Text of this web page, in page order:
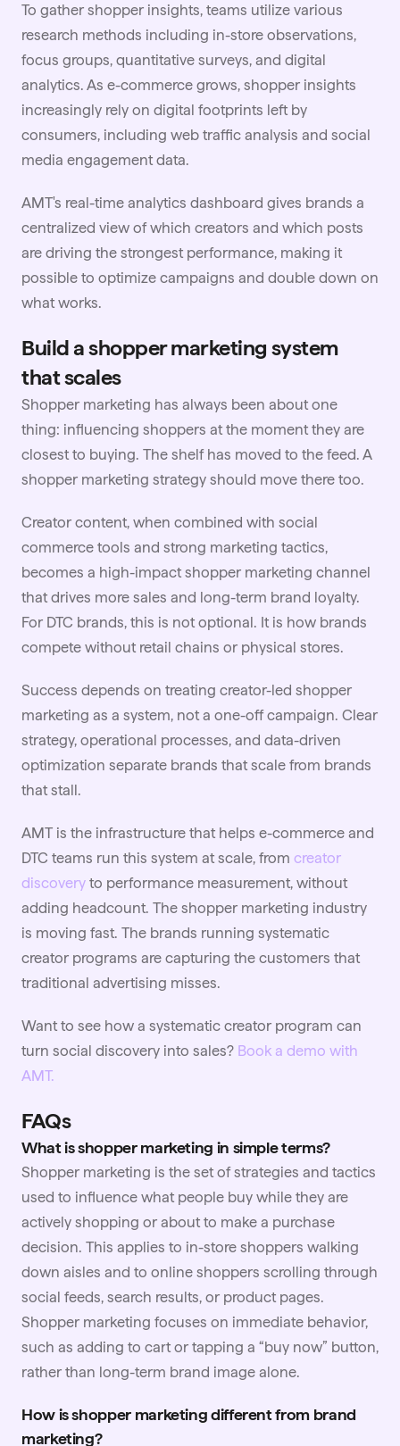
To gather shopper insights, teams utilize various
research methods including in-store observations,
focus groups, quantitative surveys, and digital
analytics. As e-commerce grows, shopper insights
increasingly rely on digital footprints left by
consumers, including web traffic analysis and social
media engagement data.
AMT's real-time analytics dashboard gives brands a
centralized view of which creators and which posts
are driving the strongest performance, making it
possible to optimize campaigns and double down on
what works.
Build a shopper marketing system
that scales
Shopper marketing has always been about one
thing: influencing shoppers at the moment they are
closest to buying. The shelf has moved to the feed. A
shopper marketing strategy should move there too.
Creator content, when combined with social
commerce tools and strong marketing tactics,
becomes a high-impact shopper marketing channel
that drives more sales and long-term brand loyalty.
For DTC brands, this is not optional. It is how brands
compete without retail chains or physical stores.
Success depends on treating creator-led shopper
marketing as a system, not a one-off campaign. Clear
strategy, operational processes, and data-driven
optimization separate brands that scale from brands
that stall.
AMT is the infrastructure that helps e-commerce and
DTC teams run this system at scale, from creator
discovery to performance measurement, without
adding headcount. The shopper marketing industry
is moving fast. The brands running systematic
creator programs are capturing the customers that
traditional advertising misses.
Want to see how a systematic creator program can
turn social discovery into sales? Book a demo with
AMT.
FAQs
What is shopper marketing in simple terms?
Shopper marketing is the set of strategies and tactics
used to influence what people buy while they are
actively shopping or about to make a purchase
decision. This applies to in-store shoppers walking
down aisles and to online shoppers scrolling through
social feeds, search results, or product pages.
Shopper marketing focuses on immediate behavior,
such as adding to cart or tapping a “buy now” button,
rather than long-term brand image alone.
How is shopper marketing different from brand
marketing?